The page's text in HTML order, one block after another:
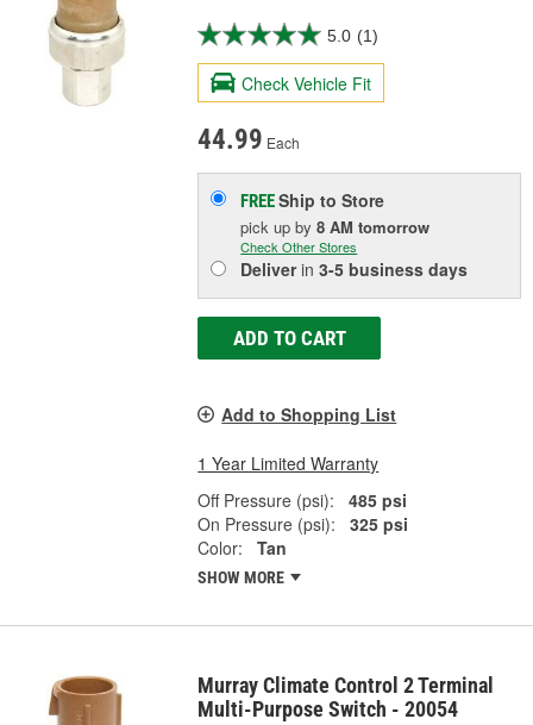
5.0 (1)
Check Vehicle Fit
44.99 Each
FREEShip to Store
pick upby8 AM tomorrow
Check Other Stores
Deliverin3-5 business days
ADD TO CART
Add to Shopping List
1 Year Limited Warranty
Off Pressure (psi):
485 psi
On Pressure (psi):
325 psi
Color:
Tan
SHOW MORE
Murray Climate Control 2 Terminal
Multi-Purpose Switch - 20054